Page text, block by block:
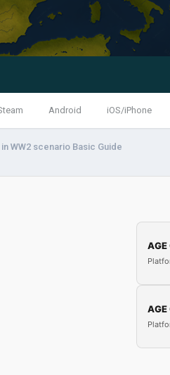
Android iOS/iPhone
WW2 scenario Basic Guide
AGE
AGE